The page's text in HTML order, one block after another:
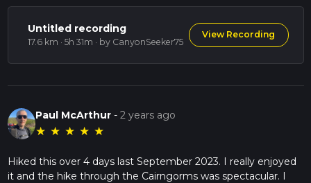
Untitled recording
17.6 km · 5h 31m · by CanyonSeeker75
View Recording
Paul McArthur -2 years ago
★ ★ ★ ★ ★
Hiked this over 4 days last September 2023. I really enjoyed
it and the hike through the Cairngorms was spectacular. I